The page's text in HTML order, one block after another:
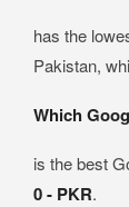
has the
Pakistan,
Which
is the best
0 - PKR.